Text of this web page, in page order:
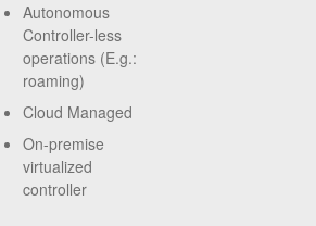
Autonomous
Controller-less
operations (E.g.:
roaming)
Cloud Managed
On-premise
virtualized
controller